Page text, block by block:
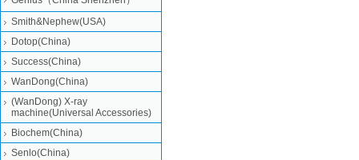
Smith&Nephew(USA)
Dotop(China)
Success(China)
WanDong(China)
(WanDong) X-ray
machine(Universal Accessories)
Biochem(China)
Senlo(China)